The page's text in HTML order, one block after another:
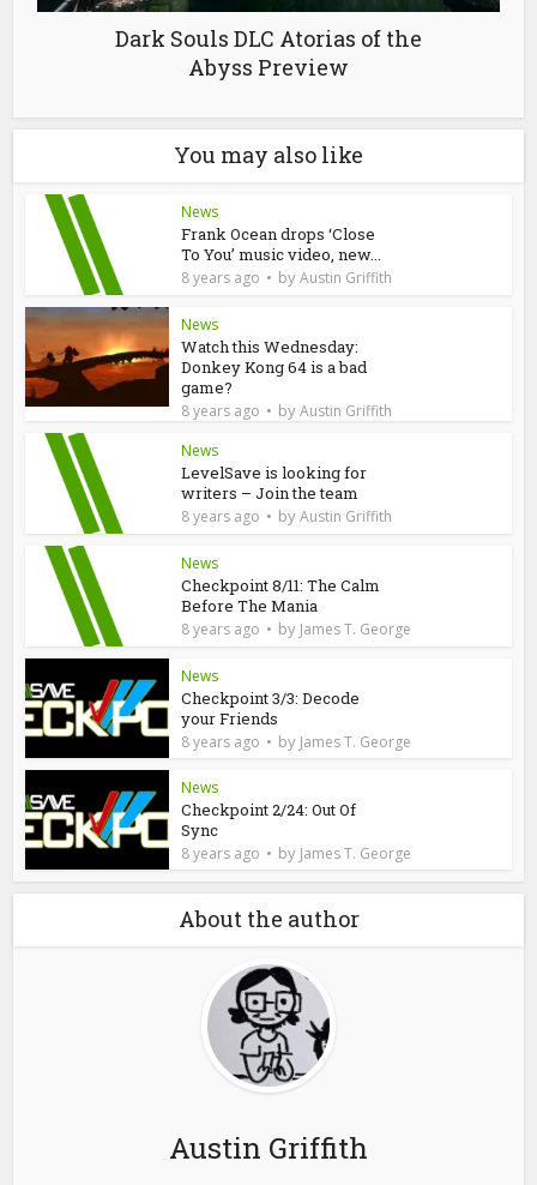
Dark Souls DLC Atorias of the
Abyss Preview
You may also like
News
Frank Ocean drops ‘Close
To You’ music video, new...
8 years ago byAustin Griffith
News
Watch this Wednesday:
Donkey Kong 64 is a bad
game?
8 years ago byAustin Griffith
News
LevelSave is looking for
writers – Join the team
8 years ago byAustin Griffith
News
Checkpoint 8/11: The Calm
Before The Mania
8 years ago by James T. George
News
Checkpoint 3/3: Decode
your Friends
8 years ago by James T. George
News
Checkpoint 2/24: Out Of
Sync
8 years ago by James T. George
About the author
Austin Griffith